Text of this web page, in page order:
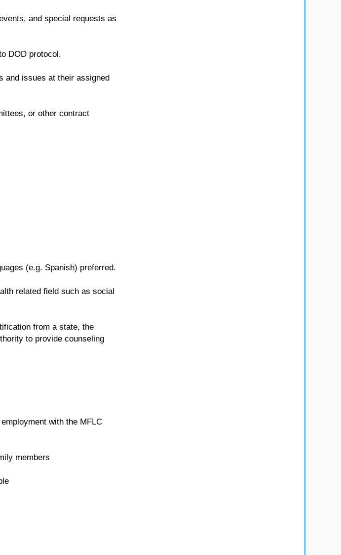
and special requests as
DOD protocol.
and issues at their assigned
or other contract
(e.g. Spanish) preferred.
related field such as social
from a state, the
to provide counseling
with the MFLC
members